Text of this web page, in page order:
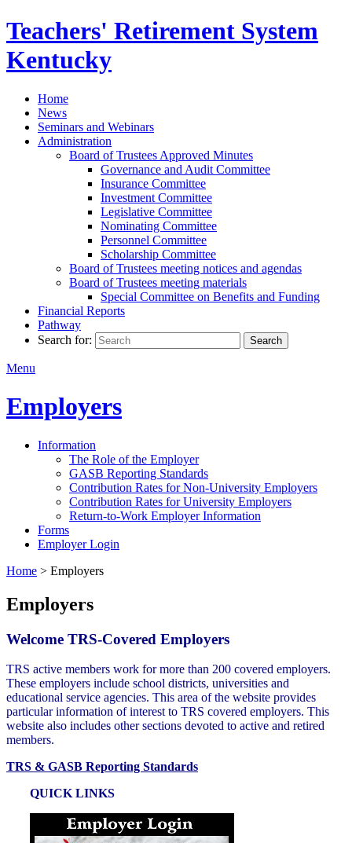
Teachers' Retirement System
Kentucky
Home
News
Seminars and Webinars
Administration
Board of Trustees Approved Minutes
Governance and Audit Committee
Insurance Committee
Investment Committee
Legislative Committee
Nominating Committee
Personnel Committee
Scholarship Committee
Board of Trustees meeting notices and agendas
Board of Trustees meeting materials
Special Committee on Benefits and Funding
Financial Reports
Pathway
Search for:
Menu
Employers
Information
The Role of the Employer
GASB Reporting Standards
Contribution Rates for Non-University Employers
Contribution Rates for University Employers
Return-to-Work Employer Information
Forms
Employer Login
Home > Employers
Employers
Welcome TRS-Covered Employers
TRS active members work for more than 200 covered employers.
These employers include school districts, universities and
educational service agencies. This area of the website provides
particular information of interest to TRS covered employers. This
website also includes other sections devoted to active and retired
members.
TRS & GASB Reporting Standards
QUICK LINKS